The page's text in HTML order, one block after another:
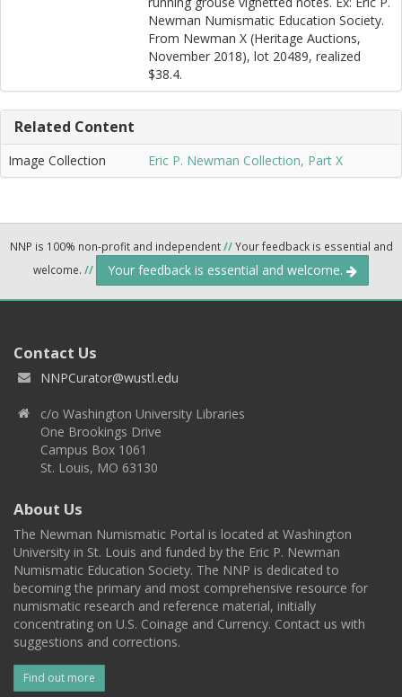
Newman Numismatic Education Society.
From Newman X (Heritage Auctions,
November 2018), lot 20489, realized
$38.4.
Related Content
Image Collection Eric P. Newman Collection, Part X
NNP is 100% non-profit and independent//Your feedback is essential and
welcome. // Your feedback is essential and welcome.
Contact Us
NNPCurator@wustl.edu
c/o Washington University Libraries
One Brookings Drive
Campus Box 1061
St. Louis, MO 63130
About Us
The Newman Numismatic Portal is located at Washington
University in St. Louis and funded by the Eric P. Newman
Numismatic Education Society. The NNP is dedicated to
becoming the primary and most comprehensive resource for
numismatic research and reference material, initially
concentrating on U.S. Coinage and Currency. Contact us with
suggestions and corrections.
Find out more